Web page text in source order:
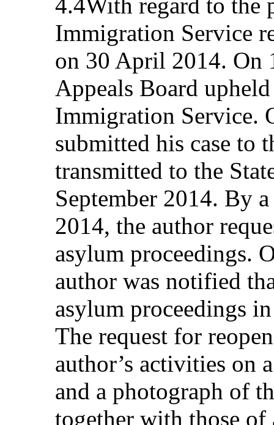
4.4With regard to the
Immigration Service
on 30 April 2014. On
Appeals Board
Immigration Service.
submitted his case to
transmitted to the
September 2014. By
2014, the author
asylum proceedings.
author was notified
asylum proceedings
The request for
author’s activities on
and a photograph of
together with those of